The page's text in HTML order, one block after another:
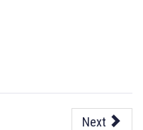
Next